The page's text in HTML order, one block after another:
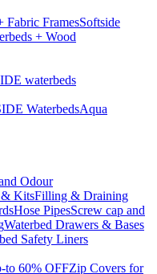
Fabric FramesSoftside
+ Wood
waterbeds
WaterbedsAqua
Odour
& KitsFilling & Draining
Hose PipesScrew cap and
Waterbed Drawers & Bases
Safety Liners
to 60% OFFZip Covers for